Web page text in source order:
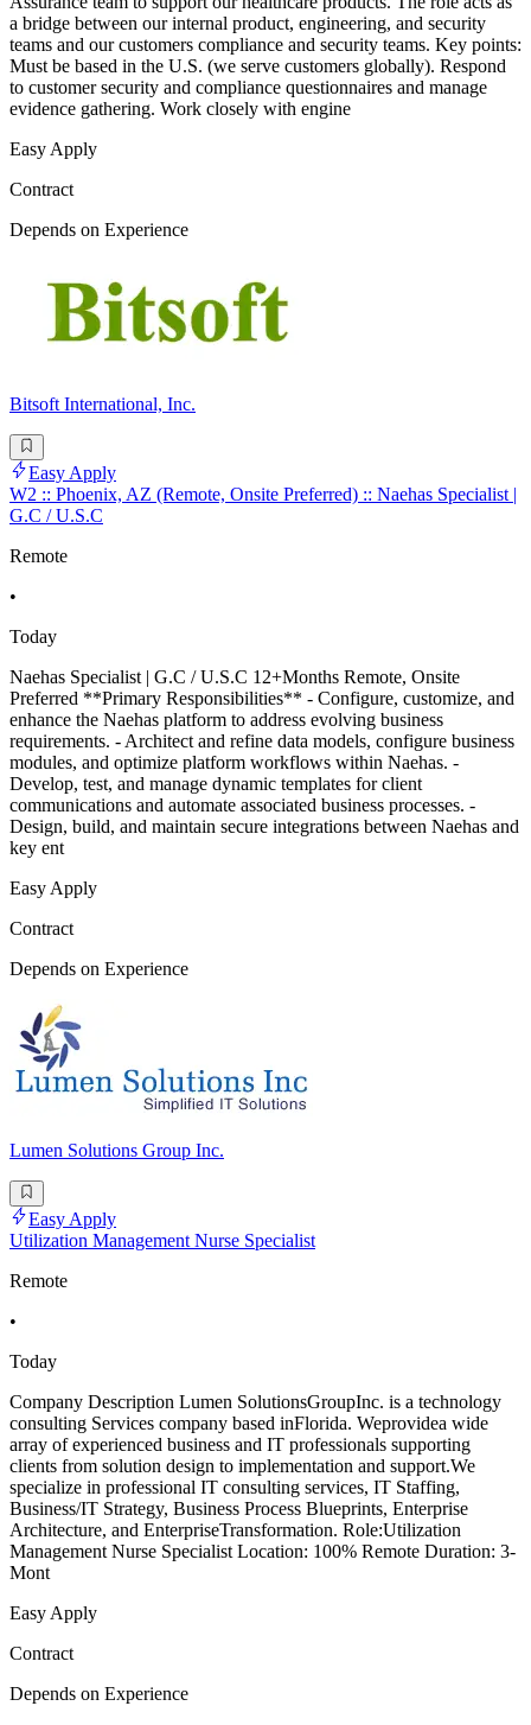
a bridge between our internal product, engineering, and security
teams and our customers compliance and security teams. Key points:
Must be based in the U.S. (we serve customers globally). Respond
to customer security and compliance questionnaires and manage
evidence gathering. Work closely with engine
Easy Apply
Contract
Depends on Experience
Bitsoft International, Inc.
Easy Apply
W2 :: Phoenix, AZ (Remote, Onsite Preferred) :: Naehas Specialist |
G.C / U.S.C
Remote
•
Today
Naehas Specialist | G.C / U.S.C 12+Months Remote, Onsite
Preferred **Primary Responsibilities** - Configure, customize, and
enhance the Naehas platform to address evolving business
requirements. - Architect and refine data models, configure business
modules, and optimize platform workflows within Naehas. -
Develop, test, and manage dynamic templates for client
communications and automate associated business processes. -
Design, build, and maintain secure integrations between Naehas and
key ent
Easy Apply
Contract
Depends on Experience
Lumen Solutions Group Inc.
Easy Apply
Utilization Management Nurse Specialist
Remote
•
Today
Company Description Lumen SolutionsGroupInc. is a technology
consulting Services company based inFlorida. Weprovidea wide
array of experienced business and IT professionals supporting
clients from solution design to implementation and support.We
specialize in professional IT consulting services, IT Staffing,
Business/IT Strategy, Business Process Blueprints, Enterprise
Architecture, and EnterpriseTransformation. Role:Utilization
Management Nurse Specialist Location: 100% Remote Duration: 3-
Mont
Easy Apply
Contract
Depends on Experience